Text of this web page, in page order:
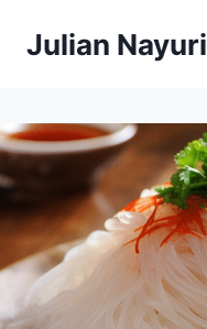
Julian Nayuri